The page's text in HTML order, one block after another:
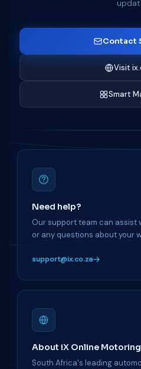
Contact
Visit
Smart
Need help?
Our support team can assist
or any questions about your
support@ix.co.za
About iX Online Motoring
South Africa's leading